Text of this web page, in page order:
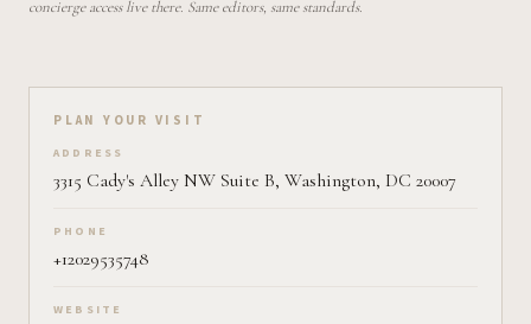
concierge access live there. Same editors, same standards.
Plan your visit on Pearl
PLAN YOUR VISIT
ADDRESS
3315 Cady's Alley NW Suite B, Washington, DC 20007
PHONE
+12029535748
WEBSITE